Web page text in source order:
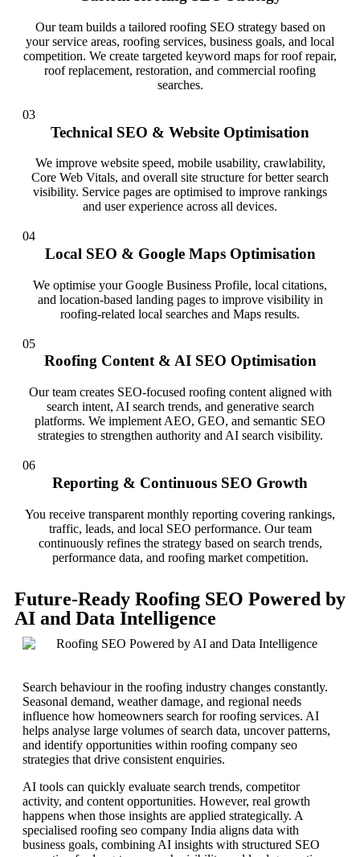
Our team builds a tailored roofing SEO strategy based on
your service areas, roofing services, business goals, and local
competition. We create targeted keyword maps for roof repair,
roof replacement, restoration, and commercial roofing
searches.
03
Technical SEO & Website Optimisation
We improve website speed, mobile usability, crawlability,
Core Web Vitals, and overall site structure for better search
visibility. Service pages are optimised to improve rankings
and user experience across all devices.
04
Local SEO & Google Maps Optimisation
We optimise your Google Business Profile, local citations,
and location-based landing pages to improve visibility in
roofing-related local searches and Maps results.
05
Roofing Content & AI SEO Optimisation
Our team creates SEO-focused roofing content aligned with
search intent, AI search trends, and generative search
platforms. We implement AEO, GEO, and semantic SEO
strategies to strengthen authority and AI search visibility.
06
Reporting & Continuous SEO Growth
You receive transparent monthly reporting covering rankings,
traffic, leads, and local SEO performance. Our team
continuously refines the strategy based on search trends,
performance data, and roofing market competition.
Future-Ready Roofing SEO Powered by
AI and Data Intelligence
Search behaviour in the roofing industry changes constantly.
Seasonal demand, weather damage, and regional needs
influence how homeowners search for roofing services. AI
helps analyse large volumes of search data, uncover patterns,
and identify opportunities within roofing company seo
strategies that drive consistent enquiries.
AI tools can quickly evaluate search trends, competitor
activity, and content opportunities. However, real growth
happens when those insights are applied strategically. A
specialised roofing seo company India aligns data with
business goals, combining AI insights with structured SEO